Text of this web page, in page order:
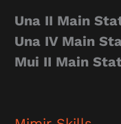
Una II Main
Una IV Main
Mui II Main